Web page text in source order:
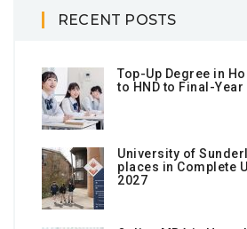
RECENT POSTS
Top-Up Degree in
to HND to Final-Year
University of
places in Complete
2027